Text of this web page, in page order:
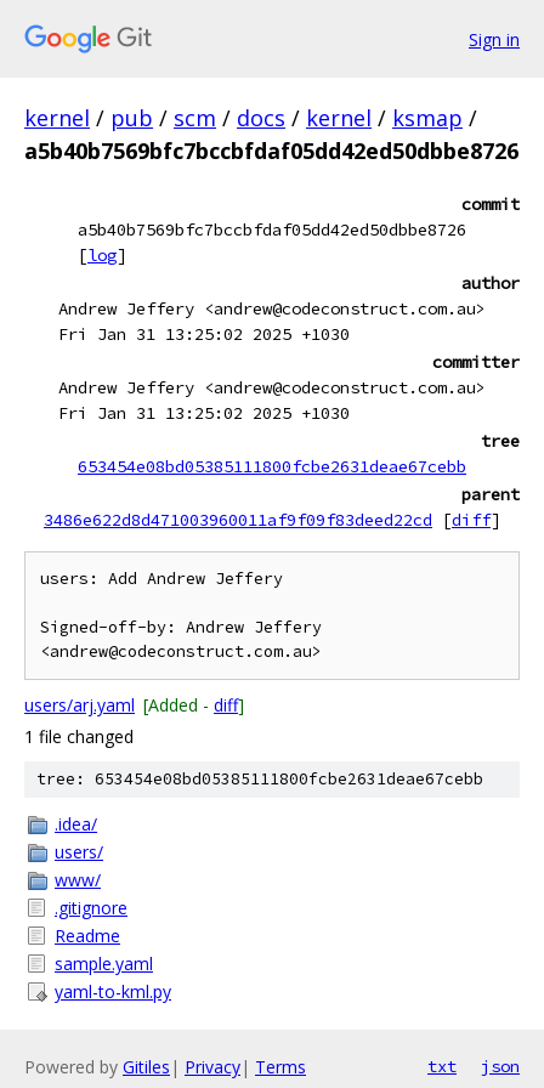
Sign in
kernel / pub / scm / docs / kernel / ksmap /
a5b40b7569bfc7bccbfdaf05dd42ed50dbbe8726
commit
a5b40b7569bfc7bccbfdaf05dd42ed50dbbe8726
[log]
author
Andrew Jeffery <andrew@codeconstruct.com.au>
Fri Jan 31 13:25:02 2025 +1030
committer
Andrew Jeffery <andrew@codeconstruct.com.au>
Fri Jan 31 13:25:02 2025 +1030
tree
653454e08bd05385111800fcbe2631deae67cebb
parent
3486e622d8d471003960011af9f09f83deed22cd
[diff]
users: Add Andrew Jeffery
Signed-off-by: Andrew Jeffery
users/arj.yaml [Added - diff]
1 file changed
tree: 653454e08bd05385111800fcbe2631deae67cebb
.idea/
users/
www/
.gitignore
Readme
sample.yaml
yaml-to-kml.py
Powered by Gitiles | Privacy| Terms txt json